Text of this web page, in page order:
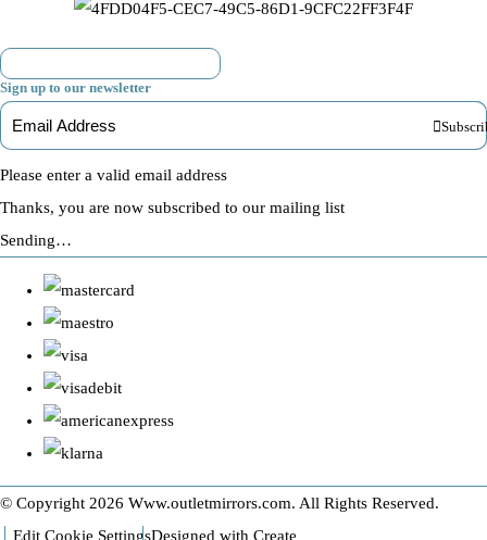
Sign up to our newsletter
Please enter a valid email address
Thanks, you are now subscribed to our mailing list
Sending…
© Copyright 2026 Www.outletmirrors.com. All Rights Reserved.
Edit Cookie SettingsDesigned with Create